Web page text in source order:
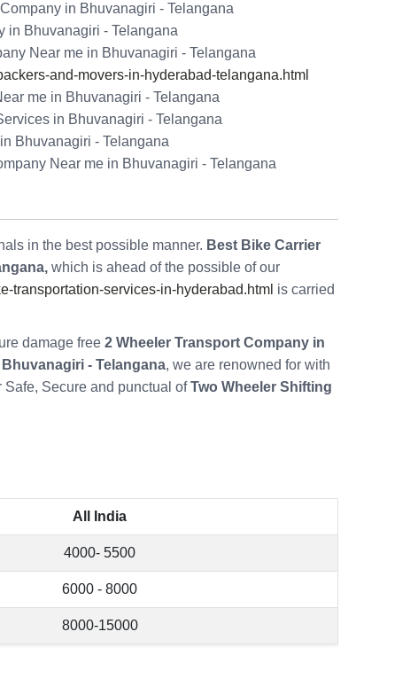
in Bhuvanagiri - Telangana
in Bhuvanagiri - Telangana
Near me in Bhuvanagiri - Telangana
and-movers-in-hyderabad-telangana.html
me in Bhuvanagiri - Telangana
in Bhuvanagiri - Telangana
Bhuvanagiri - Telangana
Near me in Bhuvanagiri - Telangana
in the best possible manner. Best Bike Carrier
which is ahead of the possible of our
transportation-services-in-hyderabad.html is carried
damage free 2 Wheeler Transport Company in
- Telangana, we are renowned for with
Safe, Secure and punctual ofTwo Wheeler Shifting
All India
4000- 5500
6000 - 8000
8000-15000